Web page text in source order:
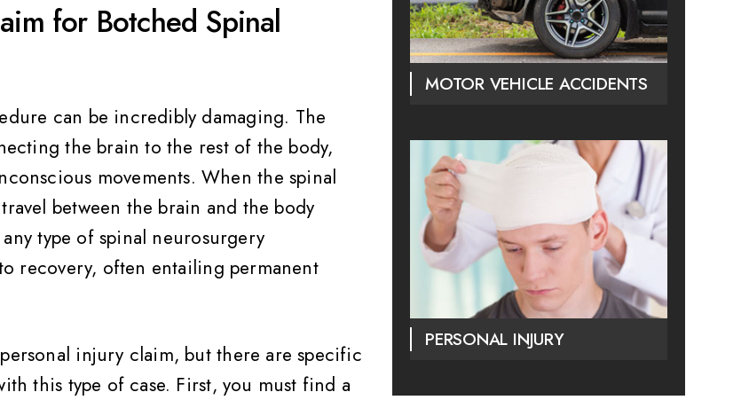
for Botched Spinal
can be incredibly damaging. The
the brain to the rest of the body,
movements. When the spinal
between the brain and the body
type of spinal neurosurgery
recovery, often entailing permanent
injury claim, but there are specific
this type of case. First, you must find a
MOTOR VEHICLE ACCIDENTS
PERSONAL INJURY